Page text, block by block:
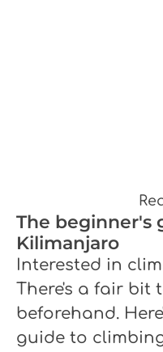
The beginner's
Kilimanjaro
Interested in
There's a fair bit
beforehand.
guide to